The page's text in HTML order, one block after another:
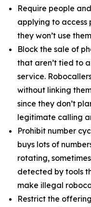
Require people
applying to access
they won’t use
Block the sale of
that aren’t tied to
service.
without linking
since they don’t
legitimate calling
Prohibit number
buys lots of
rotating,
detected by tools
make illegal
Restrict the